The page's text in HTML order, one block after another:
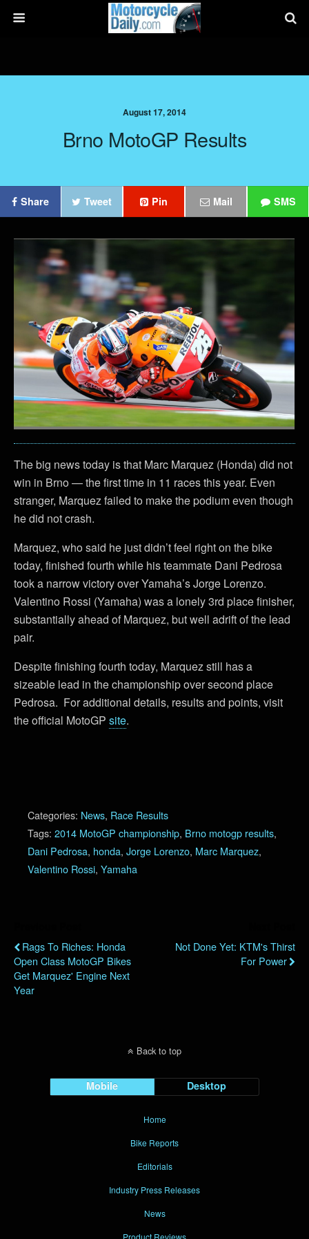
August 17, 2014
Brno MotoGP Results
Share Tweet Pin Mail SMS
The big news today is that Marc Marquez (Honda) did not
win in Brno — the first time in 11 races this year. Even
stranger, Marquez failed to make the podium even though
he did not crash.
Marquez, who said he just didn’t feel right on the bike
today, finished fourth while his teammate Dani Pedrosa
took a narrow victory over Yamaha’s Jorge Lorenzo.
Valentino Rossi (Yamaha) was a lonely 3rd place finisher,
substantially ahead of Marquez, but well adrift of the lead
pair.
Despite finishing fourth today, Marquez still has a
sizeable lead in the championship over second place
Pedrosa. For additional details, results and points, visit
the official MotoGP site.
Categories: News, Race Results
Tags: 2014 MotoGP championship, Brno motogp results,
Dani Pedrosa, honda, Jorge Lorenzo, Marc Marquez,
Valentino Rossi, Yamaha
Rags To Riches: Honda
Open Class MotoGP Bikes
Get Marquez' Engine Next
Year
Not Done Yet: KTM's Thirst
For Power
Back to top
Mobile Desktop
Home
Bike Reports
Editorials
Industry Press Releases
News
Product Reviews